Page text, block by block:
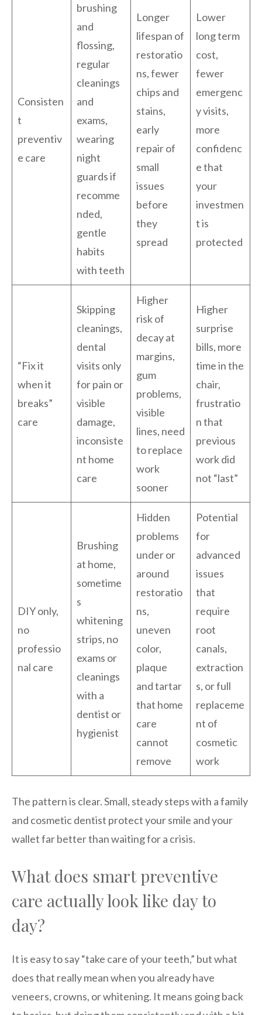
Consisten
t
preventiv
e care
brushing
and
flossing,
regular
cleanings
and
exams,
wearing
night
guards if
recomme
nded,
gentle
habits
with teeth
Longer
lifespan of
restoratio
ns, fewer
chips and
stains,
early
repair of
small
issues
before
they
spread
Lower
long term
cost,
fewer
emergenc
y visits,
more
confidenc
e that
your
investmen
t is
protected
“Fix it
when it
breaks”
care
Skipping
cleanings,
dental
visits only
for pain or
visible
damage,
inconsiste
nt home
care
Higher
risk of
decay at
margins,
gum
problems,
visible
lines, need
to replace
work
sooner
Higher
surprise
bills, more
time in the
chair,
frustratio
n that
previous
work did
not “last”
DIY only,
no
professio
nal care
Brushing
at home,
sometime
s
whitening
strips, no
exams or
cleanings
with a
dentist or
hygienist
Hidden
problems
under or
around
restoratio
ns,
uneven
color,
plaque
and tartar
that home
care
cannot
remove
Potential
for
advanced
issues
that
require
root
canals,
extraction
s, or full
replaceme
nt of
cosmetic
work
The pattern is clear. Small, steady steps with a family
and cosmetic dentist protect your smile and your
wallet far better than waiting for a crisis.
What does smart preventive
care actually look like day to
day?
It is easy to say “take care of your teeth,” but what
does that really mean when you already have
veneers, crowns, or whitening. It means going back